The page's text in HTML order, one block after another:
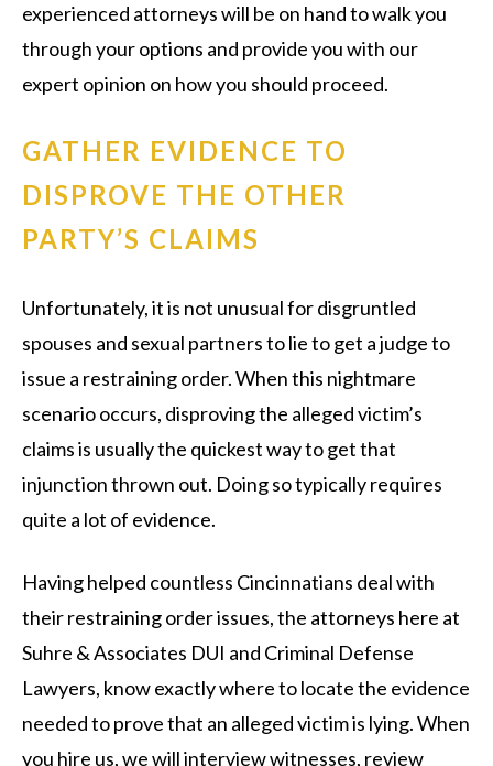
experienced attorneys will be on hand to walk you
through your options and provide you with our
expert opinion on how you should proceed.
GATHER EVIDENCE TO
DISPROVE THE OTHER
PARTY’S CLAIMS
Unfortunately, it is not unusual for disgruntled
spouses and sexual partners to lie to get a judge to
issue a restraining order. When this nightmare
scenario occurs, disproving the alleged victim’s
claims is usually the quickest way to get that
injunction thrown out. Doing so typically requires
quite a lot of evidence.
Having helped countless Cincinnatians deal with
their restraining order issues, the attorneys here at
Suhre & Associates DUI and Criminal Defense
Lawyers, know exactly where to locate the evidence
needed to prove that an alleged victim is lying. When
you hire us, we will interview witnesses, review